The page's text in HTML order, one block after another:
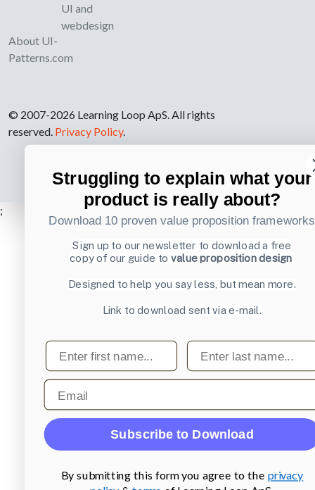
About UI-
Patterns.com
UI and
webdesign
© 2007-2026 Learning Loop ApS. All rights
reserved. Privacy Policy.
;
Struggling to explain what your
product is really about?
Download 10 proven value proposition frameworks
Sign up to our newsletter to download a free
copy of our guide to value proposition design
Designed to help you say less, but mean more.
Link to download sent via e-mail.
First name Last name
Email
Subscribe to Download
By submitting this form you agree to the privacy